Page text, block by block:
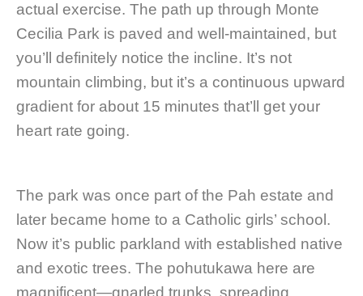
actual exercise. The path up through Monte
Cecilia Park is paved and well-maintained, but
you’ll definitely notice the incline. It’s not
mountain climbing, but it’s a continuous upward
gradient for about 15 minutes that’ll get your
heart rate going.
The park was once part of the Pah estate and
later became home to a Catholic girls’ school.
Now it’s public parkland with established native
and exotic trees. The pohutukawa here are
magnificent—gnarled trunks, spreading